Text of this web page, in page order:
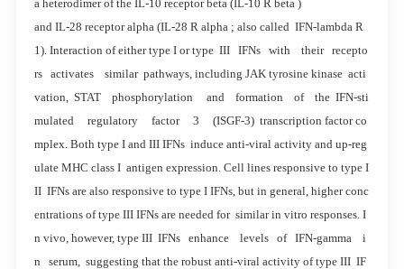
a heterodimer of the IL-10 receptor beta (IL-10 R beta )
and IL-28 receptor alpha (IL-28 R alpha ; also called IFN-lambda R
1). Interaction of either type I or type III IFNs with their recepto
rs activates similar pathways, including JAK tyrosine kinase acti
vation, STAT phosphorylation and formation of the IFN-sti
mulated regulatory factor 3 (ISGF-3) transcription factor co
mplex. Both type I and III IFNs induce anti-viral activity and up-reg
ulate MHC class I antigen expression. Cell lines responsive to type I
II IFNs are also responsive to type I IFNs, but in general, higher conc
entrations of type III IFNs are needed for similar in vitro responses. I
n vivo, however, type III IFNs enhance levels of IFN-gamma i
n serum, suggesting that the robust anti-viral activity of type III IF